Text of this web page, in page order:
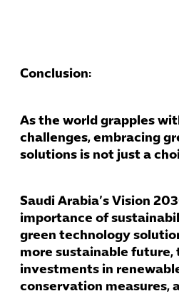
Conclusion:
As the world grapples
challenges, embracing
solutions is not just a
Saudi Arabia’s Vision
importance of
green technology
more sustainable future,
investments in
conservation measures,